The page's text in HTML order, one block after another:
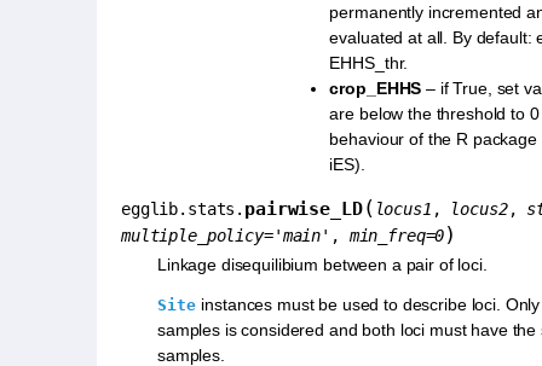
permanently incremented
evaluated at all. By default:
EHHS_thr.
crop_EHHS – if True, set
are below the threshold to
behaviour of the R
iES).
egglib.stats. pairwise_LD( locus1 , locus2,
multiple_policy='main' , min_freq=0)
Linkage disequilibium between a pair of loci.
Site instances must be used to describe loci.
samples is considered and both loci must have
samples.